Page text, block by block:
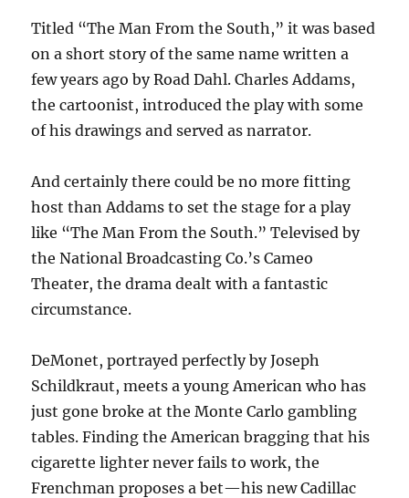
Titled “The Man From the South,” it was based
on a short story of the same name written a
few years ago by Road Dahl. Charles Addams,
the cartoonist, introduced the play with some
of his drawings and served as narrator.
And certainly there could be no more fitting
host than Addams to set the stage for a play
like “The Man From the South.” Televised by
the National Broadcasting Co.’s Cameo
Theater, the drama dealt with a fantastic
circumstance.
DeMonet, portrayed perfectly by Joseph
Schildkraut, meets a young American who has
just gone broke at the Monte Carlo gambling
tables. Finding the American bragging that his
cigarette lighter never fails to work, the
Frenchman proposes a bet—his new Cadillac